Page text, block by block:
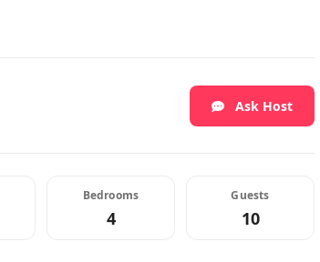
Ask Host
Bedrooms
4
Guests
10